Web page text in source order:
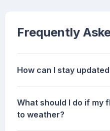
Frequently
How can I stay
What should I do if my
to weather?